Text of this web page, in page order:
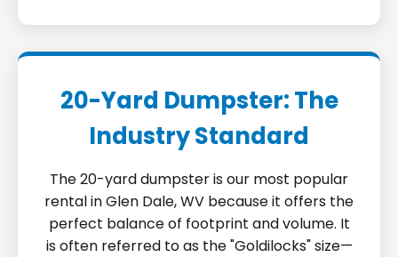
20-Yard Dumpster: The
Industry Standard
The 20-yard dumpster is our most popular
rental in Glen Dale, WV because it offers the
perfect balance of footprint and volume. It
is often referred to as the "Goldilocks" size—